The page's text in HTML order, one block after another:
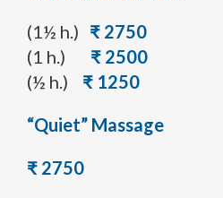
(1½ h.) ₹ 2750
(1 h.) ₹ 2500
(½ h.) ₹ 1250
“Quiet” Massage
₹ 2750